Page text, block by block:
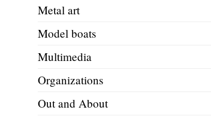
Metal art
Model boats
Multimedia
Organizations
Out and About